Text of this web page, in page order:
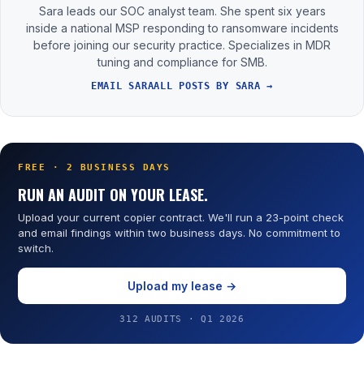
Sara leads our SOC analyst team. She spent six years
inside a national MSP responding to ransomware incidents
before joining our security practice. Specializes in MDR
tuning and compliance for SMB.
EMAIL SARAALL POSTS BY SARA →
FREE · 2 BUSINESS DAYS
RUN AN AUDIT ON YOUR LEASE.
Upload your current copier contract. We'll run a 23-point check
and email findings within two business days. No commitment to
switch.
Upload my lease →
312 AUDITS · Q1 2026